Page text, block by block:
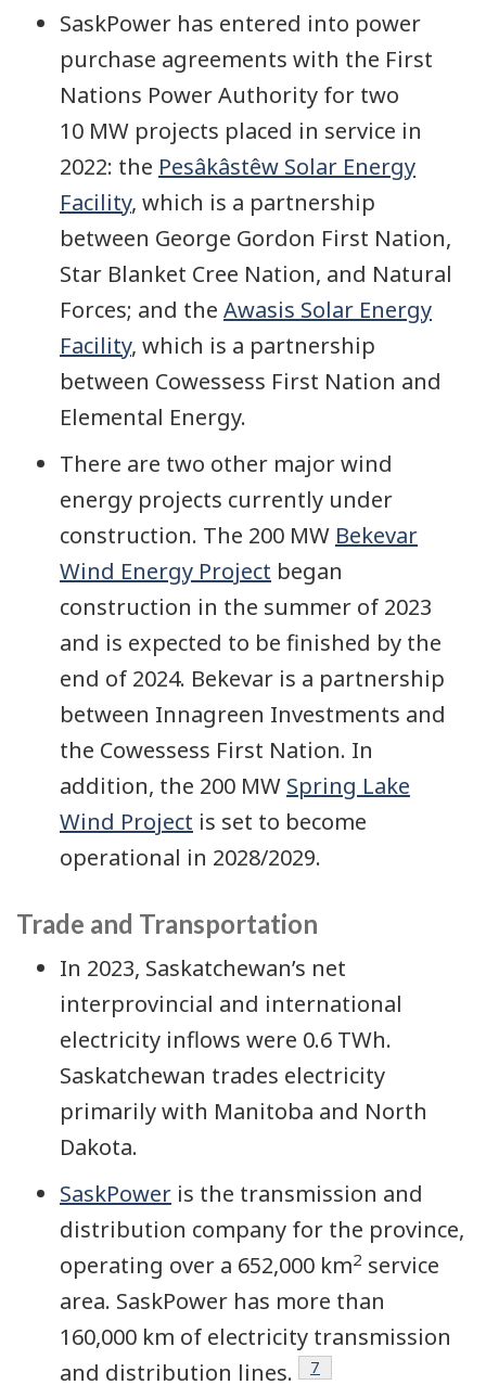
SaskPower has entered into power
purchase agreements with the First
Nations Power Authority for two
10 MW projects placed in service in
2022: the Pesâkâstêw Solar Energy
Facility, which is a partnership
between George Gordon First Nation,
Star Blanket Cree Nation, and Natural
Forces; and the Awasis Solar Energy
Facility, which is a partnership
between Cowessess First Nation and
Elemental Energy.
There are two other major wind
energy projects currently under
construction. The 200 MW Bekevar
Wind Energy Project began
construction in the summer of 2023
and is expected to be finished by the
end of 2024. Bekevar is a partnership
between Innagreen Investments and
the Cowessess First Nation. In
addition, the 200 MW Spring Lake
Wind Project is set to become
operational in 2028/2029.
Trade and Transportation
In 2023, Saskatchewan’s net
interprovincial and international
electricity inflows were 0.6 TWh.
Saskatchewan trades electricity
primarily with Manitoba and North
Dakota.
SaskPower is the transmission and
distribution company for the province,
operating over a 652,000 km2 service
area. SaskPower has more than
160,000 km of electricity transmission
and distribution lines.
Footnote
7